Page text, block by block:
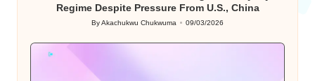
Regime Despite Pressure From U.S., China
Posted
ByAkachukwu Chukwuma 09/03/2026